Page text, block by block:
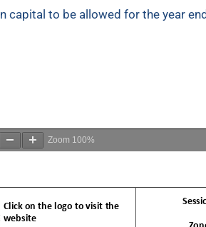
capital to be allowed for the year
Zoom 100%